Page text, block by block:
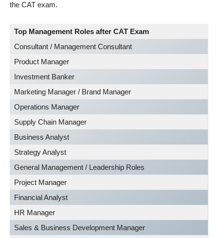
the CAT exam.
Top Management Roles after CAT Exam
Consultant / Management Consultant
Product Manager
Investment Banker
Marketing Manager / Brand Manager
Operations Manager
Supply Chain Manager
Business Analyst
Strategy Analyst
General Management / Leadership Roles
Project Manager
Financial Analyst
HR Manager
Sales & Business Development Manager